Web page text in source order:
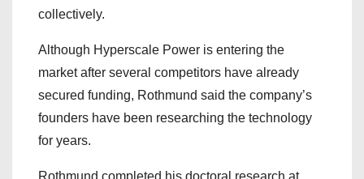
collectively.
Although Hyperscale Power is entering the
market after several competitors have already
secured funding, Rothmund said the company’s
founders have been researching the technology
for years.